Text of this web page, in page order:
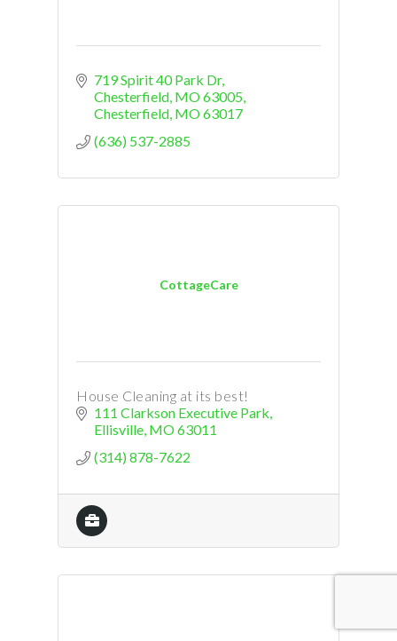
719 Spirit 40 Park Dr
Chesterfield, MO 63005
Chesterfield MO63017
(636) 537-2885
CottageCare
House Cleaning at its best!
111 Clarkson Executive Park
Ellisville MO63011
(314) 878-7622